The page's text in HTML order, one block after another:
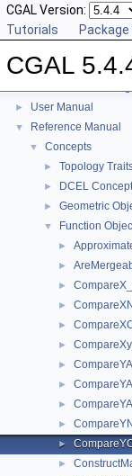
CGAL Version:
Tutorials
CGAL
► User Manual
▼ Reference Manual
▼ Concepts
► Topology
► DCEL
► Geometric
▼ Function
►
►
►
►
►
►
►
►
►
►
►
►